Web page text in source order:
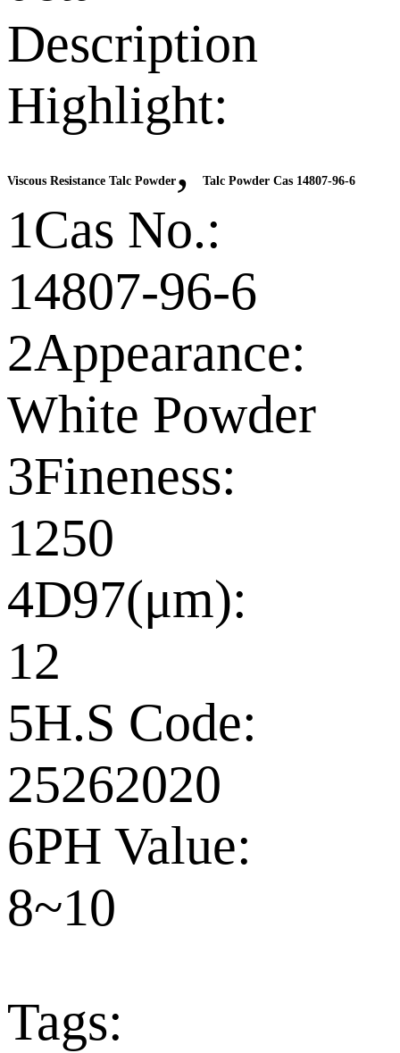
Description
Highlight:
Viscous Resistance Talc Powder , Talc Powder Cas 14807-96-6
1Cas No.:
14807-96-6
2Appearance:
White Powder
3Fineness:
1250
4D97(μm):
12
5H.S Code:
25262020
6PH Value:
8~10
Tags: